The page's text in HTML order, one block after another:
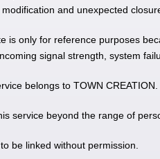
and unexpected
is only for reference purposes
signal strength, system
belongs to TOWN CREATION.
service beyond the range of
be linked without permission.